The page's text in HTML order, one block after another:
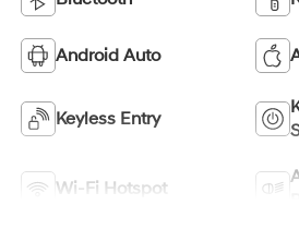
Android Auto
Keyless Entry
Wi-Fi Hotspot